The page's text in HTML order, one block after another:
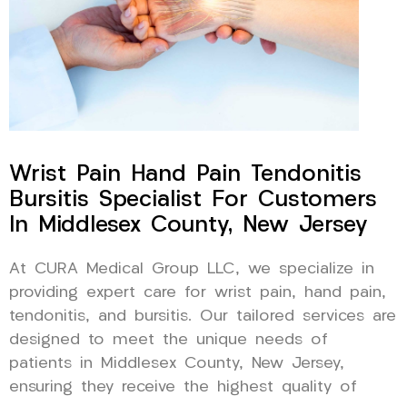
Wrist Pain Hand Pain Tendonitis
Bursitis Specialist For Customers
In Middlesex County, New Jersey
At CURA Medical Group LLC, we specialize in
providing expert care for wrist pain, hand pain,
tendonitis, and bursitis. Our tailored services are
designed to meet the unique needs of
patients in Middlesex County, New Jersey,
ensuring they receive the highest quality of